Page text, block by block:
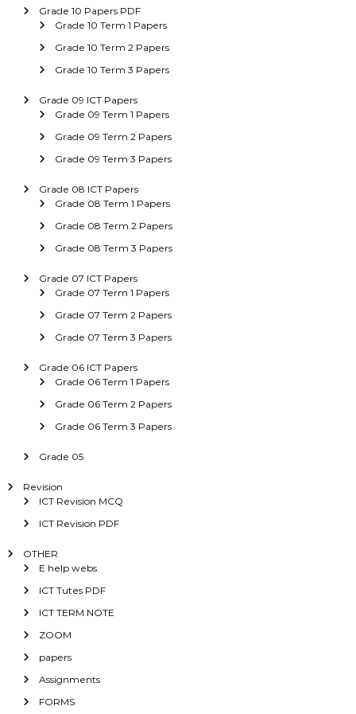
Grade 10 Papers PDF
Grade 10 Term 1 Papers
Grade 10 Term 2 Papers
Grade 10 Term 3 Papers
Grade 09 ICT Papers
Grade 09 Term 1 Papers
Grade 09 Term 2 Papers
Grade 09 Term 3 Papers
Grade 08 ICT Papers
Grade 08 Term 1 Papers
Grade 08 Term 2 Papers
Grade 08 Term 3 Papers
Grade 07 ICT Papers
Grade 07 Term 1 Papers
Grade 07 Term 2 Papers
Grade 07 Term 3 Papers
Grade 06 ICT Papers
Grade 06 Term 1 Papers
Grade 06 Term 2 Papers
Grade 06 Term 3 Papers
Grade 05
Revision
ICT Revision MCQ
ICT Revision PDF
OTHER
E help webs
ICT Tutes PDF
ICT TERM NOTE
ZOOM
papers
Assignments
FORMS